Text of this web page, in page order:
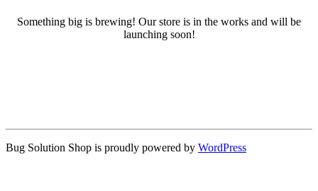
Something big is brewing! Our store is in the works and will be
launching soon!
Bug Solution Shop is proudly powered by WordPress